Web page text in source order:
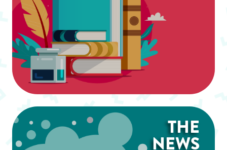
THE
NEWS